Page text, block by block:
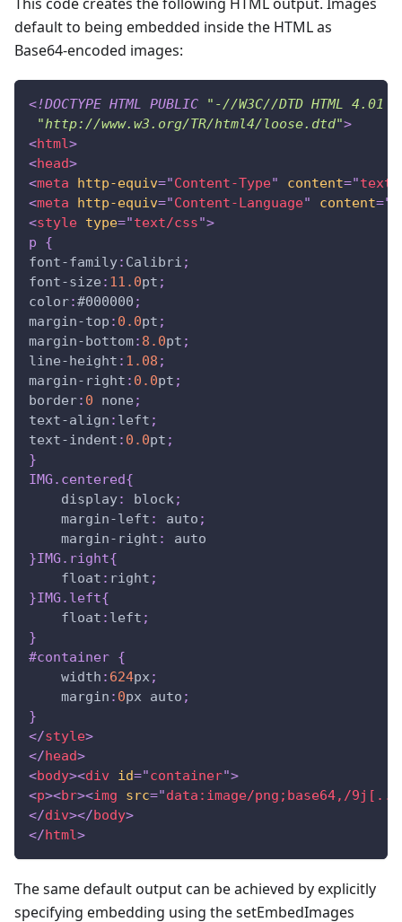
default to being embedded inside the HTML as
Base64-encoded images:
<!DOCTYPE HTML PUBLIC
"-//W3C//DTD HTML
"http://www.w3.org/TR/html4/loose.dtd">
<html>
<head>
<meta http-equiv="Content-Type" content="text/
<meta http-equiv="Content-Language" content="
<style type="text/css">
p
{
font-family: Calibri ;
font-size : 11.0pt ;
color:#000000 ;
margin-top : 0.0pt ;
margin-bottom: 8.0pt ;
line-height : 1.08 ;
margin-right : 0.0pt ;
border: 0 none ;
text-align : left ;
text-indent : 0.0pt ;
}
IMG .centered{
display: block;
margin-left : auto ;
margin-right :
auto
}IMG .right{
float : right ;
}IMG .left{
float : left ;
}
#container {
width : 624px ;
margin : 0px auto ;
}
</style>
</head>
<body><div id="container">
<p><br><img src="data:image/png;base64,/
</div></body>
</html>
The same default output can be achieved by explicitly
specifying embedding using the setEmbedImages